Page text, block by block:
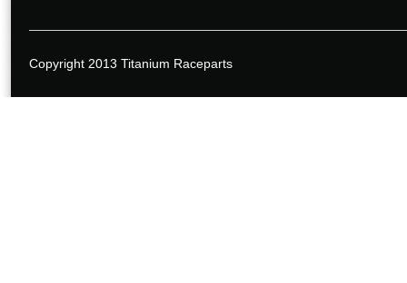
Copyright 2013 Titanium Raceparts